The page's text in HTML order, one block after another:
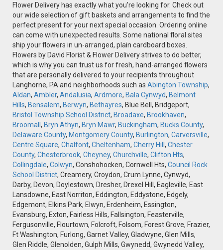
Flower Delivery has exactly what you're looking for. Check out
our wide selection of gift baskets and arrangements to find the
perfect present for your next special occasion. Ordering online
can come with unexpected results. Some national floral sites
ship your flowers in un-arranged, plain cardboard boxes.
Flowers by David Florist & Flower Delivery strives to do better,
which is why you can trust us for fresh, hand-arranged flowers
that are personally delivered to your recipients throughout
Langhorne, PA and neighborhoods such as Abington Township,
Aldan, Ambler, Andalusia, Ardmore, Bala Cynwyd, Belmont
Hills, Bensalem, Berwyn, Bethayres, Blue Bell, Bridgeport,
Bristol Township School District, Broadaxe, Brookhaven,
Broomall , Bryn Athyn, Bryn Mawr, Buckingham, Bucks County,
Delaware County, Montgomery County, Burlington, Carversville,
Centre Square, Chalfont, Cheltenham, Cherry Hill , Chester
County, Chesterbrook, Cheyney, Churchville, Clifton Hts,
Collingdale, Colwyn, Conshohocken, Cornwell Hts, Council Rock
School District, Creamery, Croydon, Crum Lynne, Cynwyd,
Darby, Devon, Doylestown, Dresher, Drexel Hill, Eagleville, East
Lansdowne, East Norriton, Eddington, Eddystone, Edgely,
Edgemont, Elkins Park, Elwyn, Erdenheim, Essington,
Evansburg, Exton, Fairless Hills, Fallsington, Feasterville,
Fergusonville, Flourtown, Folcroft, Folsom, Forest Grove, Frazier,
Ft Washington, Furlong, Garnet Valley, Gladwyne, Glen Mills,
Glen Riddle, Glenolden, Gulph Mills, Gwynedd, Gwynedd Valley,